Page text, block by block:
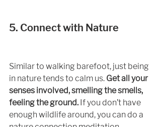
5. Connect with Nature
Similar to walking barefoot, just being
in nature tends to calm us. Get all your
senses involved, smelling the smells,
feeling the ground. If you don’t have
enough wildlife around, you can do a